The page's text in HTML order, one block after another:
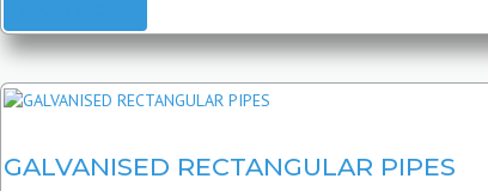
GALVANISED RECTANGULAR PIPES